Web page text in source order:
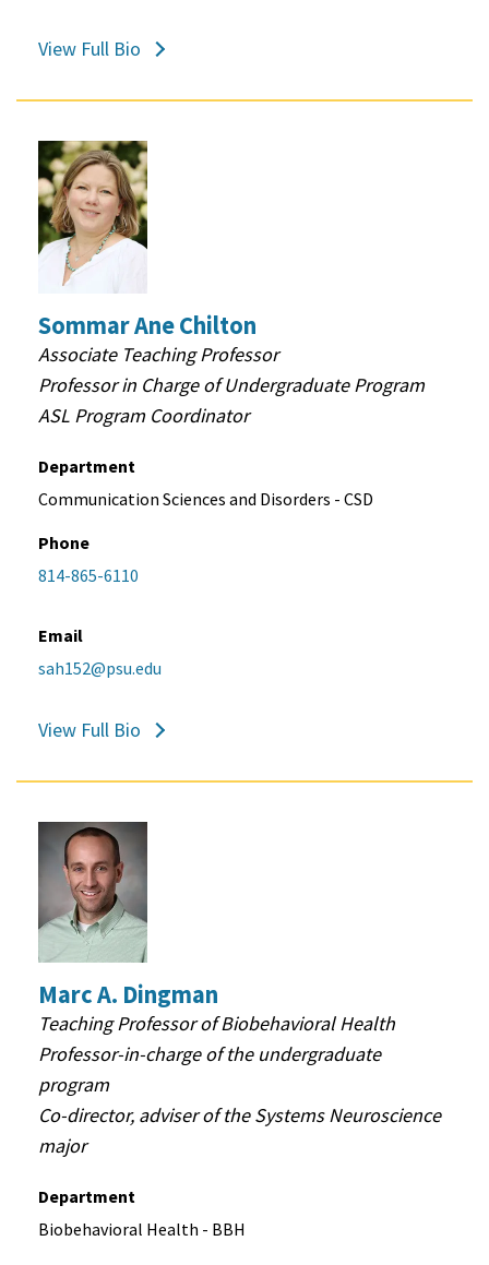
View Full Bio
Sommar Ane Chilton
Associate Teaching Professor
Professor in Charge of Undergraduate Program
ASL Program Coordinator
Department
Communication Sciences and Disorders - CSD
Phone
814-865-6110
Email
sah152@psu.edu
View Full Bio
Marc A. Dingman
Teaching Professor of Biobehavioral Health
Professor-in-charge of the undergraduate
program
Co-director, adviser of the Systems Neuroscience
major
Department
Biobehavioral Health - BBH